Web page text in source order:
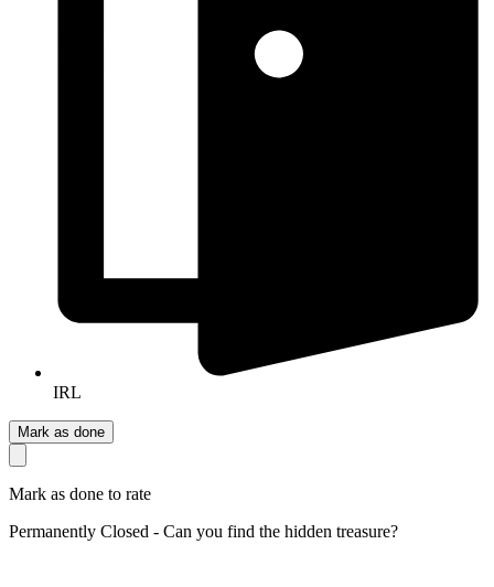
IRL
Mark as done
Mark as done to rate
Permanently Closed - Can you find the hidden treasure?